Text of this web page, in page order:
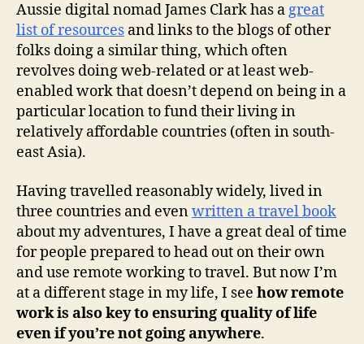
Aussie digital nomad James Clark has agreat
list of resources and links to the blogs of other
folks doing a similar thing, which often
revolves doing web-related or at least web-
enabled work that doesn’t depend on being in a
particular location to fund their living in
relatively affordable countries (often in south-
east Asia).
Having travelled reasonably widely, lived in
three countries and evenwritten a travel book
about my adventures, I have a great deal of time
for people prepared to head out on their own
and use remote working to travel. But now I’m
at a different stage in my life, I see how remote
work is also key to ensuring quality of life
even if you’re not going anywhere.